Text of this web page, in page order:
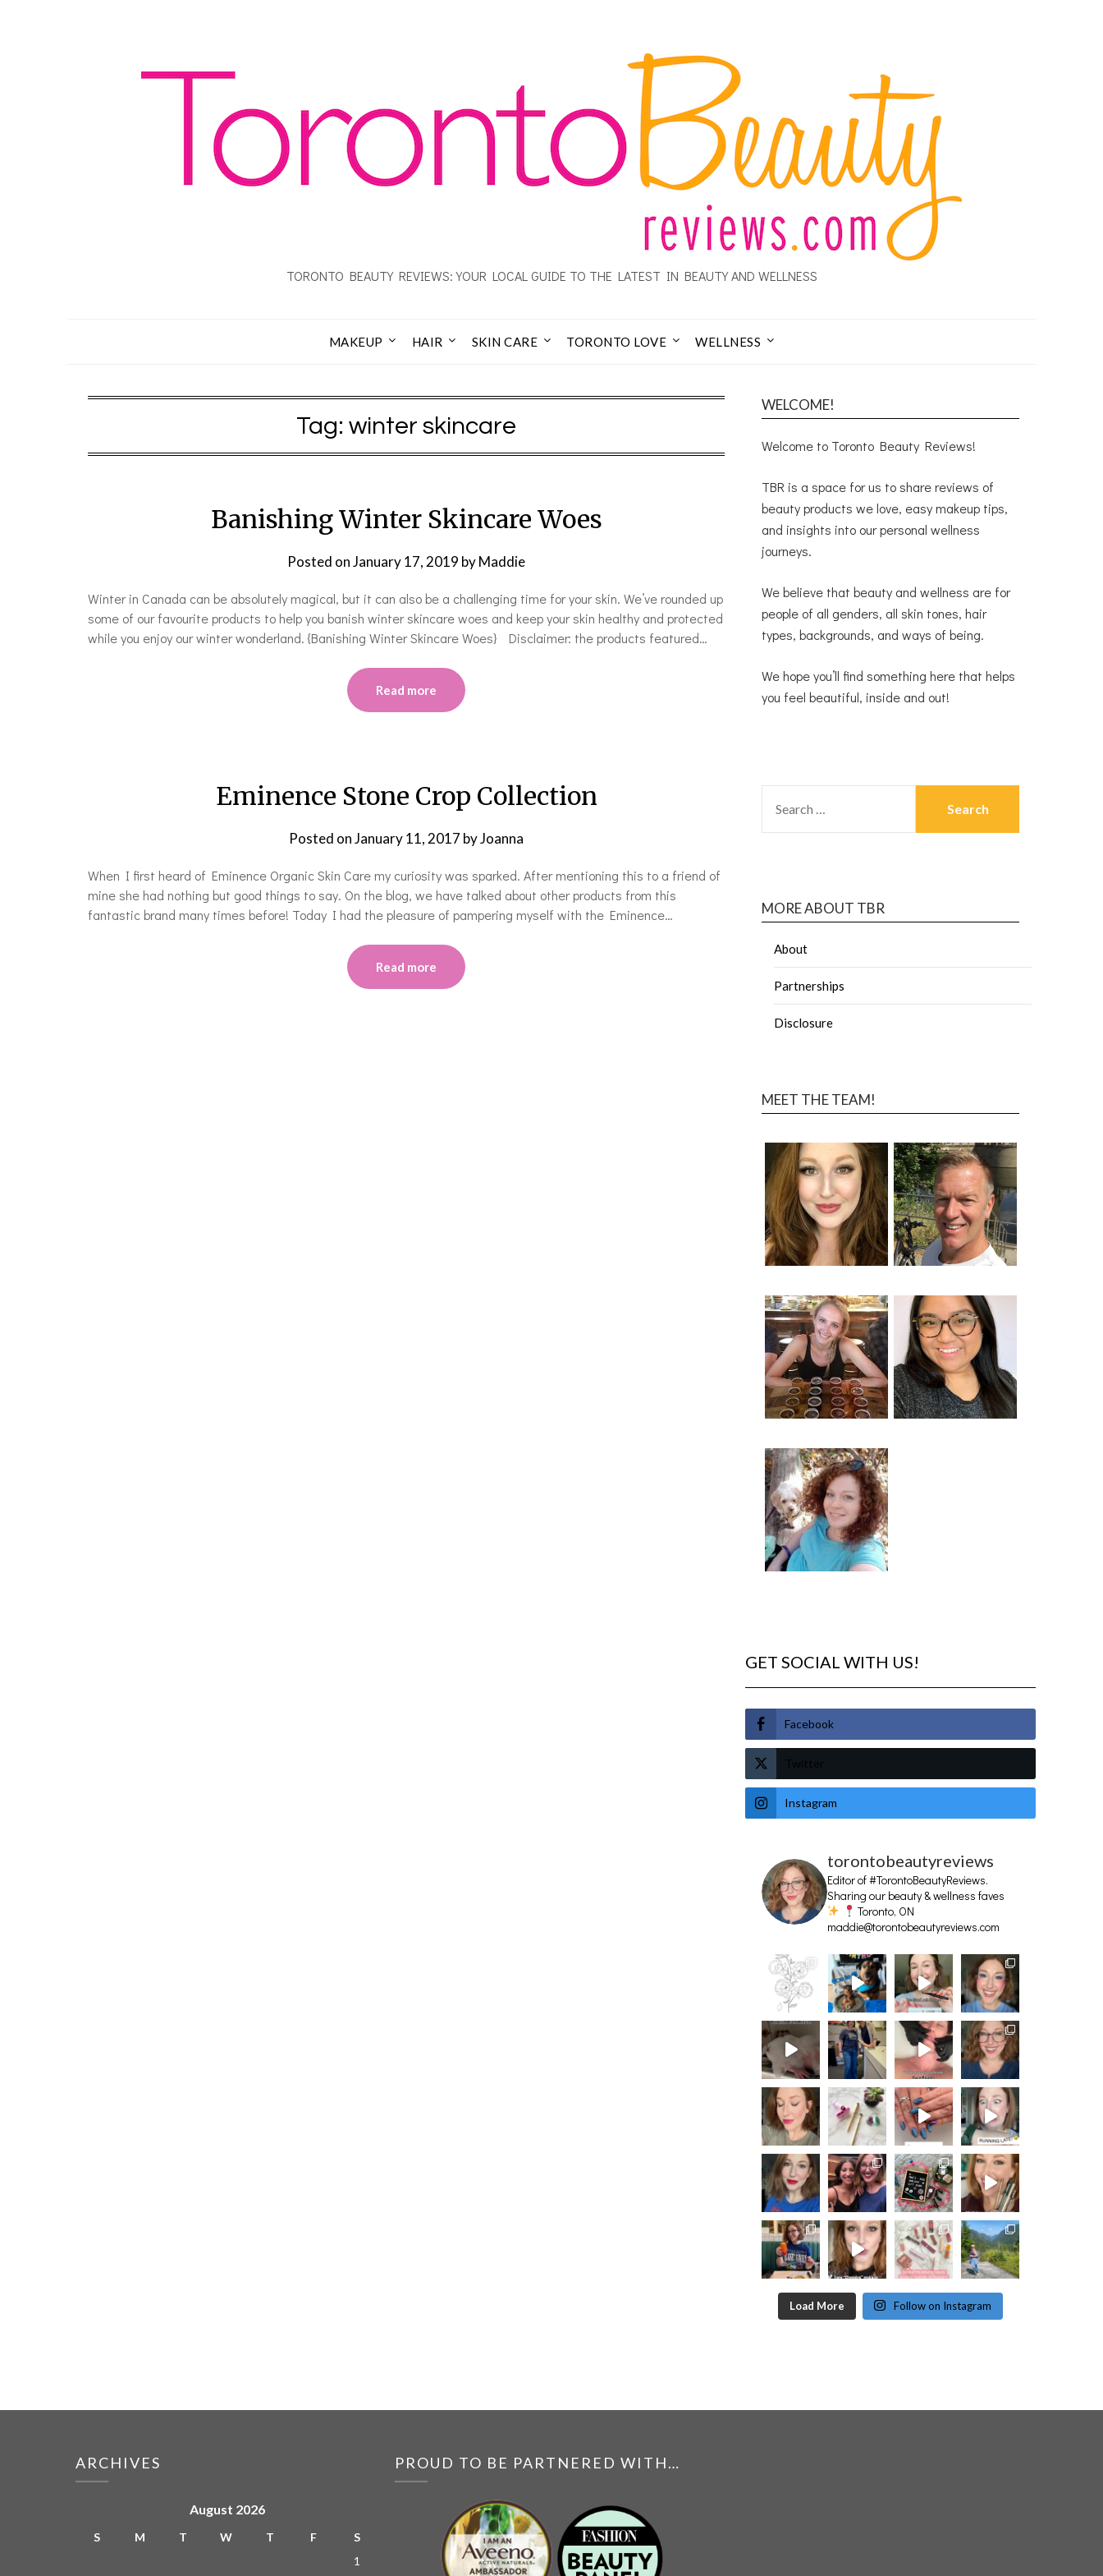
TORONTO BEAUTY REVIEWS: YOUR LOCAL GUIDE TO THE LATEST IN BEAUTY AND WELLNESS
MAKEUP HAIR SKIN CARE TORONTO LOVE WELLNESS
Tag: winter skincare
Banishing Winter Skincare Woes
Posted onJanuary 17, 2019 byMaddie
Winter in Canada can be absolutely magical, but it can also be a challenging time for your skin. We’ve rounded up
some of our favourite products to help you banish winter skincare woes and keep your skin healthy and protected
while you enjoy our winter wonderland. {Banishing Winter Skincare Woes} Disclaimer: the products featured…
Read more
Eminence Stone Crop Collection
Posted onJanuary 11, 2017 byJoanna
When I first heard of Eminence Organic Skin Care my curiosity was sparked. After mentioning this to a friend of
mine she had nothing but good things to say. On the blog, we have talked about other products from this
fantastic brand many times before! Today I had the pleasure of pampering myself with the Eminence…
Read more
WELCOME!
Welcome to Toronto Beauty Reviews!
TBR is a space for us to share reviews of
beauty products we love, easy makeup tips,
and insights into our personal wellness
journeys.
We believe that beauty and wellness are for
people of all genders, all skin tones, hair
types, backgrounds, and ways of being.
We hope you’ll find something here that helps
you feel beautiful, inside and out!
MORE ABOUT TBR
About
Partnerships
Disclosure
MEET THE TEAM!
GET SOCIAL WITH US!
Facebook
Twitter
Instagram
torontobeautyreviews
Editor of #TorontoBeautyReviews.
Sharing our beauty & wellness faves
Toronto, ON
maddie@torontobeautyreviews.com
Load More Follow on Instagram
ARCHIVES
August 2026
S M T W T F
S
1
PROUD TO BE PARTNERED WITH…